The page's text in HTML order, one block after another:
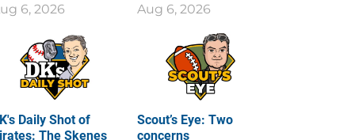
6, 2026 Aug 6, 2026
Daily Shot of
The Skenes
Scout’s Eye: Two
concerns